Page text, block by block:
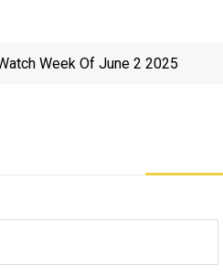
Week Of June 2 2025